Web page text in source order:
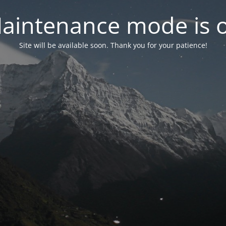
mode is
Site will be available soon. Thank you for your patience!